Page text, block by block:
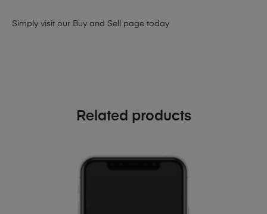
Simply visit our Buy and Sell page today
Related products